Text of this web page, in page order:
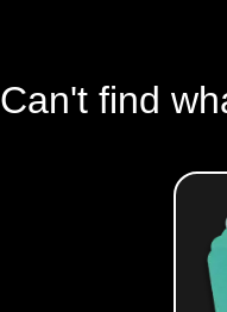
Can't find